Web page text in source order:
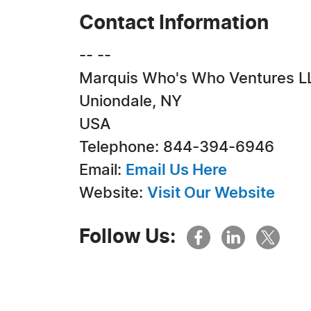
Contact Information
-- --
Marquis Who's Who Ventures
Uniondale, NY
USA
Telephone: 844-394-6946
Email: Email Us Here
Website: Visit Our Website
Follow Us: